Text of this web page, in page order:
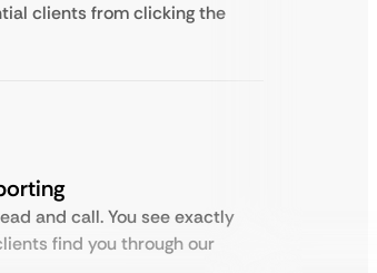
clients from clicking the
and call. You see exactly
find you through our